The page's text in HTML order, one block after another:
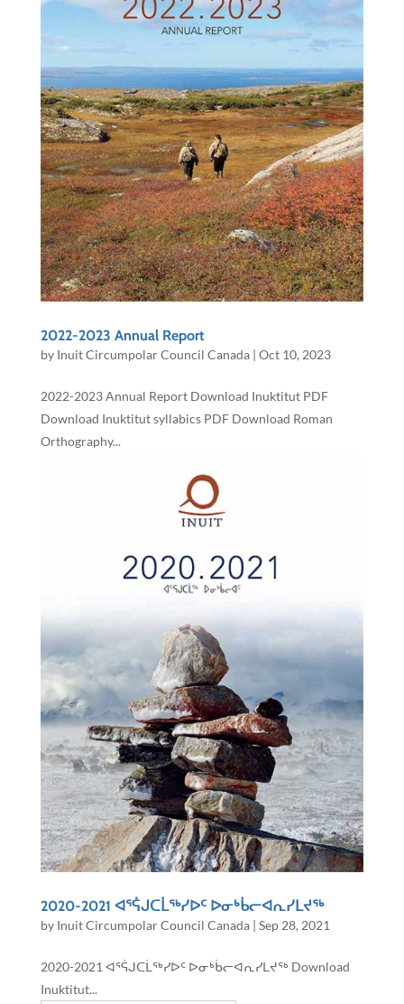
2022-2023 Annual Report
by Inuit Circumpolar Council Canada| Oct 10, 2023
2022-2023 Annual Report Download Inuktitut PDF
Download Inuktitut syllabics PDF Download Roman
Orthography...
2020-2021 ᐊᕐᕌᒍᑕᒫᖅᓯᐅᑦ ᐅᓂᒃᑳᓕᐊᕆᓯᒪᔪᖅ
by Inuit Circumpolar Council Canada| Sep 28, 2021
2020-2021 ᐊᕐᕌᒍᑕᒫᖅᓯᐅᑦ ᐅᓂᒃᑳᓕᐊᕆᓯᒪᔪᖅ Download
Inuktitut...